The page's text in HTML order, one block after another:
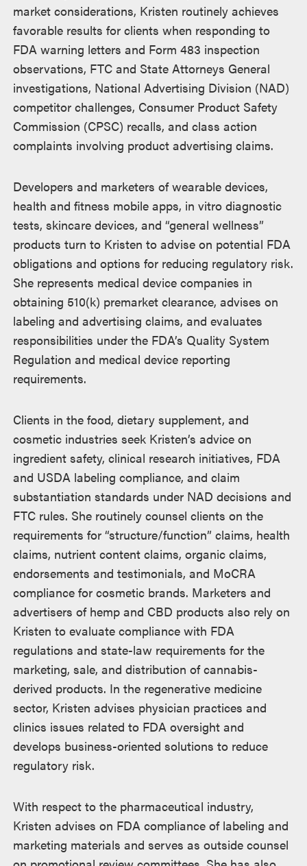
market considerations, Kristen routinely achieves
favorable results for clients when responding to
FDA warning letters and Form 483 inspection
observations, FTC and State Attorneys General
investigations, National Advertising Division (NAD)
competitor challenges, Consumer Product Safety
Commission (CPSC) recalls, and class action
complaints involving product advertising claims.
Developers and marketers of wearable devices,
health and fitness mobile apps, in vitro diagnostic
tests, skincare devices, and “general wellness”
products turn to Kristen to advise on potential FDA
obligations and options for reducing regulatory risk.
She represents medical device companies in
obtaining 510(k) premarket clearance, advises on
labeling and advertising claims, and evaluates
responsibilities under the FDA’s Quality System
Regulation and medical device reporting
requirements.
Clients in the food, dietary supplement, and
cosmetic industries seek Kristen’s advice on
ingredient safety, clinical research initiatives, FDA
and USDA labeling compliance, and claim
substantiation standards under NAD decisions and
FTC rules. She routinely counsel clients on the
requirements for “structure/function” claims, health
claims, nutrient content claims, organic claims,
endorsements and testimonials, and MoCRA
compliance for cosmetic brands. Marketers and
advertisers of hemp and CBD products also rely on
Kristen to evaluate compliance with FDA
regulations and state-law requirements for the
marketing, sale, and distribution of cannabis-
derived products. In the regenerative medicine
sector, Kristen advises physician practices and
clinics issues related to FDA oversight and
develops business-oriented solutions to reduce
regulatory risk.
With respect to the pharmaceutical industry,
Kristen advises on FDA compliance of labeling and
marketing materials and serves as outside counsel